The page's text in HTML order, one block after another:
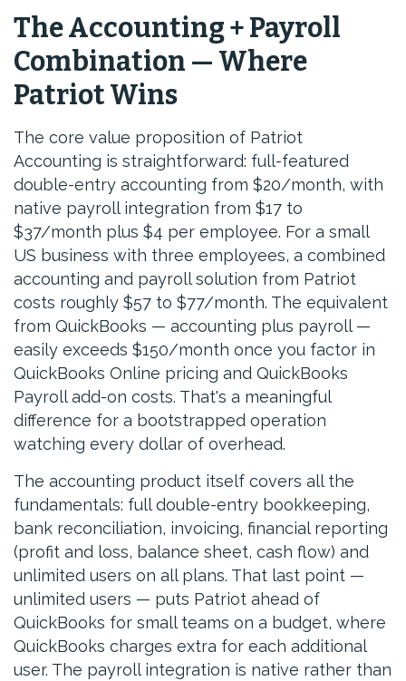
The Accounting + Payroll
Combination — Where
Patriot Wins
The core value proposition of Patriot
Accounting is straightforward: full-featured
double-entry accounting from $20/month, with
native payroll integration from $17 to
$37/month plus $4 per employee. For a small
US business with three employees, a combined
accounting and payroll solution from Patriot
costs roughly $57 to $77/month. The equivalent
from QuickBooks — accounting plus payroll —
easily exceeds $150/month once you factor in
QuickBooks Online pricing and QuickBooks
Payroll add-on costs. That's a meaningful
difference for a bootstrapped operation
watching every dollar of overhead.
The accounting product itself covers all the
fundamentals: full double-entry bookkeeping,
bank reconciliation, invoicing, financial reporting
(profit and loss, balance sheet, cash flow) and
unlimited users on all plans. That last point —
unlimited users — puts Patriot ahead of
QuickBooks for small teams on a budget, where
QuickBooks charges extra for each additional
user. The payroll integration is native rather than